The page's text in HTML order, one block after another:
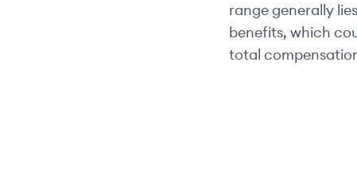
range generally
benefits, which
total